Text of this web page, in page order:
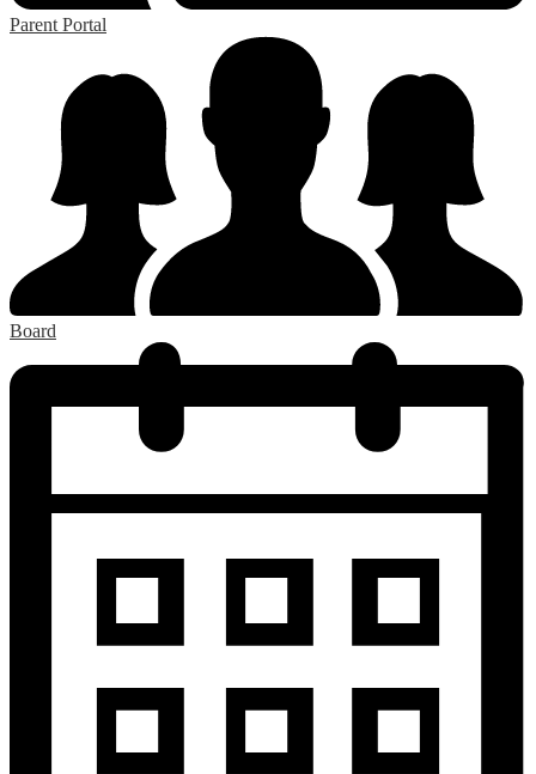
Parent Portal
Board